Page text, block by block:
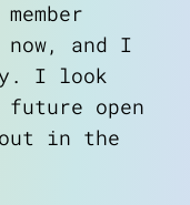
and I
I look
future open
in the